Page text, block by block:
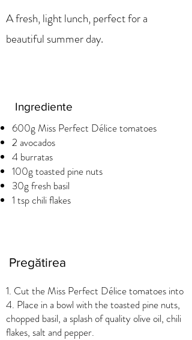
A fresh, light lunch, perfect for a
beautiful summer day.
Ingrediente
600g Miss Perfect Délice tomatoes
2 avocados
4 burratas
100g toasted pine nuts
30g fresh basil
1 tsp chili flakes
Pregătirea
1. Cut the Miss Perfect Délice tomatoes into
4. Place in a bowl with the toasted pine nuts,
chopped basil, a splash of quality olive oil, chili
flakes, salt and pepper.